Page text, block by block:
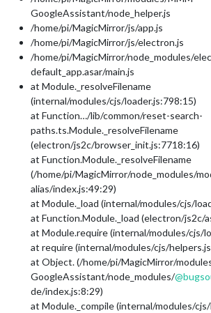
GoogleAssistant/node_helper.js
/home/pi/MagicMirror/js/app.js
/home/pi/MagicMirror/js/electron.js
/home/pi/MagicMirror/node_modules/
default_app.asar/main.js
at Module._resolveFilename
(internal/modules/cjs/loader.js:798:15)
at Function…/lib/common/reset-search-
paths.ts.Module._resolveFilename
(electron/js2c/browser_init.js:7718:16)
at Function.Module._resolveFilename
(/home/pi/MagicMirror/node_modules/
alias/index.js:49:29)
at Module._load (internal/modules/cjs/
at Function.Module._load (electron/js2c/
at Module.require (internal/modules/cjs/
at require (internal/modules/cjs/
at Object. (/home/pi/MagicMirror/
GoogleAssistant/node_modules/@
de/index.js:8:29)
at Module._compile (internal/modules/